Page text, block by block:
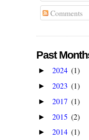
Comments
Past
► 2024 (1)
► 2023 (1)
► 2017 (1)
► 2015 (2)
► 2014 (1)